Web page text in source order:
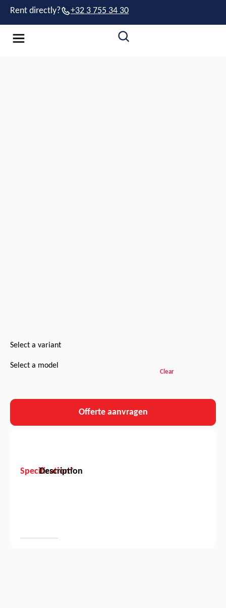
Rent directly? +32 3 755 34 30
Select a variant
Select a model
Clear
Offerte aanvragen
Specification*
Description